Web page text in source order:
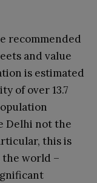
recommended
and value
is estimated
of over 13.7
Delhi not the
this is
world –